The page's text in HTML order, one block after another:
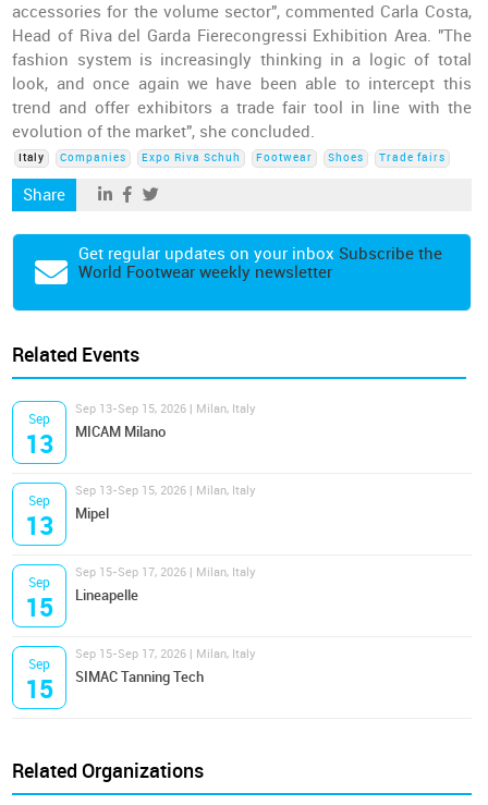
accessories for the volume sector", commented Carla Costa,
Head of Riva del Garda Fierecongressi Exhibition Area. "The
fashion system is increasingly thinking in a logic of total
look, and once again we have been able to intercept this
trend and offer exhibitors a trade fair tool in line with the
evolution of the market", she concluded.
Italy Companies Expo Riva Schuh Footwear Shoes Trade fairs
Share
Get regular updates on your inbox Subscribe the
World Footwear weekly newsletter
Related Events
Sep
13
Sep 13-Sep 15, 2026 | Milan, Italy
MICAM Milano
Sep
13
Sep 13-Sep 15, 2026 | Milan, Italy
Mipel
Sep
15
Sep 15-Sep 17, 2026 | Milan, Italy
Lineapelle
Sep
15
Sep 15-Sep 17, 2026 | Milan, Italy
SIMAC Tanning Tech
Related Organizations